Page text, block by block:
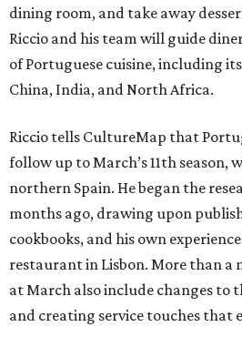
dining room, and take away
Riccio and his team will guide
of Portuguese cuisine, including
China, India, and North Africa.
Riccio tells CultureMap that
follow up to March’s 11th season,
northern Spain. He began the
months ago, drawing upon
cookbooks, and his own
restaurant in Lisbon. More than a
at March also include changes to
and creating service touches that